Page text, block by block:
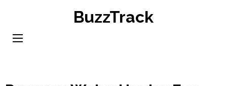
content
BuzzTrack